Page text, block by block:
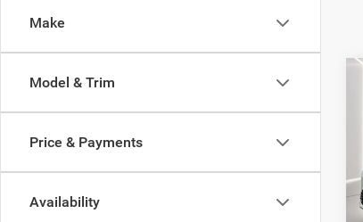
Make
Model & Trim
Price & Payments
Availability